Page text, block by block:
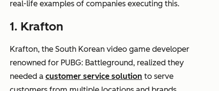
real-life examples of companies executing this.
1. Krafton
Krafton, the South Korean video game developer
renowned for PUBG: Battleground, realized they
needed a customer service solution to serve